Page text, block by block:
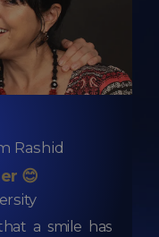
a smile has
Rashid
😊